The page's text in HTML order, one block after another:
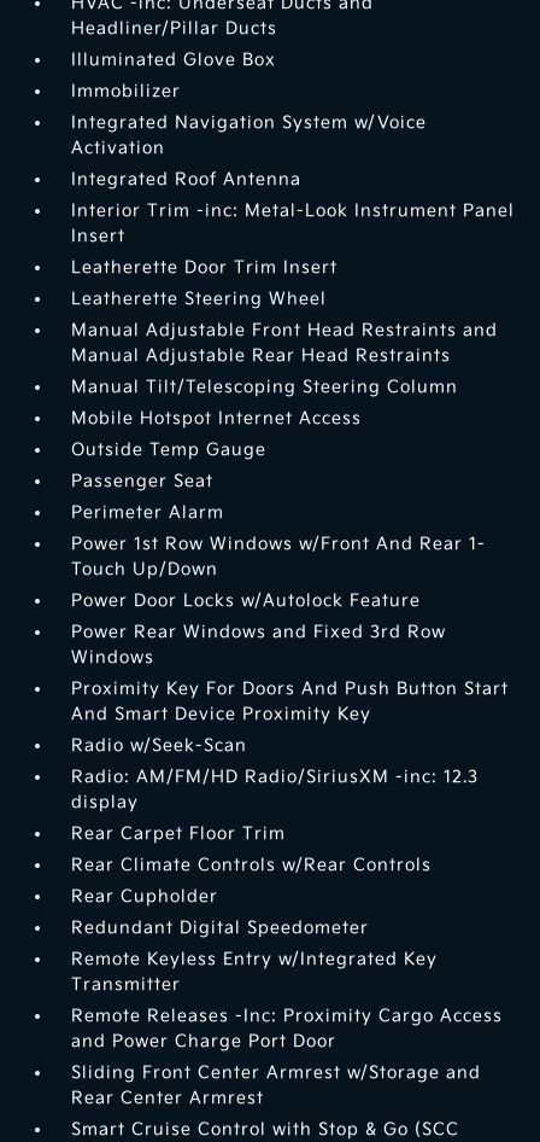
Headliner/Pillar Ducts
Illuminated Glove Box
Immobilizer
Integrated Navigation System w/Voice
Activation
Integrated Roof Antenna
Interior Trim -inc: Metal-Look Instrument Panel
Insert
Leatherette Door Trim Insert
Leatherette Steering Wheel
Manual Adjustable Front Head Restraints and
Manual Adjustable Rear Head Restraints
Manual Tilt/Telescoping Steering Column
Mobile Hotspot Internet Access
Outside Temp Gauge
Passenger Seat
Perimeter Alarm
Power 1st Row Windows w/Front And Rear 1-
Touch Up/Down
Power Door Locks w/Autolock Feature
Power Rear Windows and Fixed 3rd Row
Windows
Proximity Key For Doors And Push Button Start
And Smart Device Proximity Key
Radio w/Seek-Scan
Radio: AM/FM/HD Radio/SiriusXM -inc: 12.3
display
Rear Carpet Floor Trim
Rear Climate Controls w/Rear Controls
Rear Cupholder
Redundant Digital Speedometer
Remote Keyless Entry w/Integrated Key
Transmitter
Remote Releases -Inc: Proximity Cargo Access
and Power Charge Port Door
Sliding Front Center Armrest w/Storage and
Rear Center Armrest
Smart Cruise Control with Stop & Go (SCC